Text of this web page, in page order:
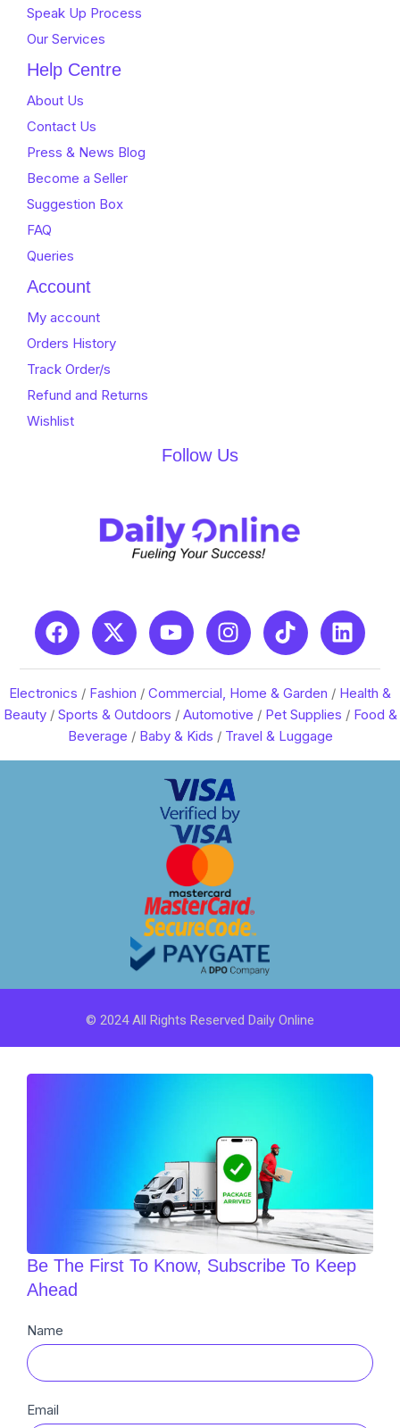
Speak Up Process
Our Services
Help Centre
About Us
Contact Us
Press & News Blog
Become a Seller
Suggestion Box
FAQ
Queries
Account
My account
Orders History
Track Order/s
Refund and Returns
Wishlist
Follow Us
Electronics / Fashion / Commercial, Home & Garden / Health &
Beauty/ Sports & Outdoors / Automotive / Pet Supplies / Food &
Beverage / Baby & Kids / Travel & Luggage
© 2024 All Rights Reserved Daily Online
Be The First To Know, Subscribe To Keep
Ahead
Newsletter
Sub
Name
Email